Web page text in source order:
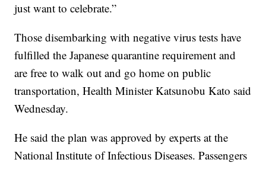
just want to celebrate.”
Those disembarking with negative virus tests have
fulfilled the Japanese quarantine requirement and
are free to walk out and go home on public
transportation, Health Minister Katsunobu Kato said
Wednesday.
He said the plan was approved by experts at the
National Institute of Infectious Diseases. Passengers